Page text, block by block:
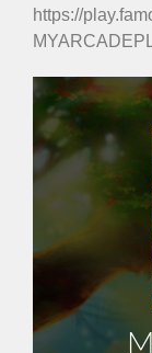
https://